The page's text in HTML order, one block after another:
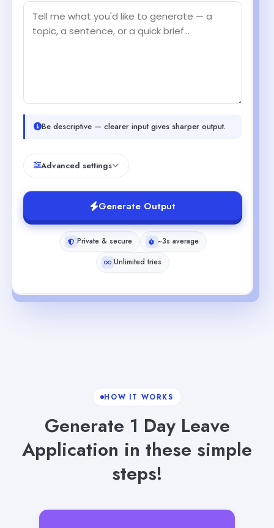
Be descriptive — clearer input gives sharper output.
Advanced settings
Generate Output
Private & secure
~3s average
Unlimited tries
HOW IT WORKS
Generate 1 Day Leave
Application in these simple
steps!